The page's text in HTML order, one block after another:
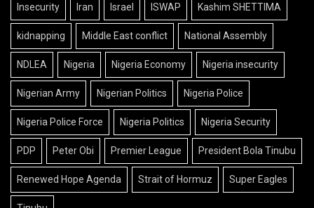
Insecurity Iran Israel ISWAP Kashim SHETTIMA
kidnapping Middle East conflict National Assembly
NDLEA Nigeria Nigeria Economy Nigeria insecurity
Nigerian Army Nigerian Politics Nigeria Police
Nigeria Police Force Nigeria Politics Nigeria Security
PDP Peter Obi Premier League President Bola Tinubu
Renewed Hope Agenda Strait of Hormuz Super Eagles